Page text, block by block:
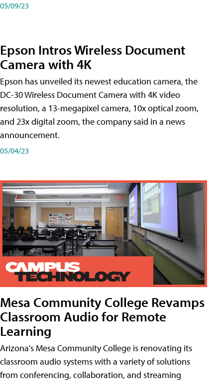
05/09/23
Epson Intros Wireless Document
Camera with 4K
Epson has unveiled its newest education camera, the
DC-30 Wireless Document Camera with 4K video
resolution, a 13-megapixel camera, 10x optical zoom,
and 23x digital zoom, the company said in a news
announcement.
05/04/23
Mesa Community College Revamps
Classroom Audio for Remote
Learning
Arizona's Mesa Community College is renovating its
classroom audio systems with a variety of solutions
from conferencing, collaboration, and streaming